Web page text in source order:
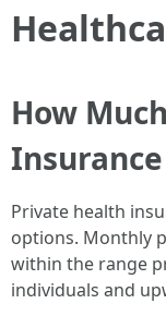
How
Private health
options. Monthly
within the range
individuals and